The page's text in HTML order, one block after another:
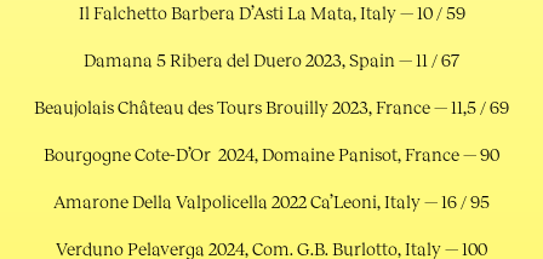
Il Falchetto Barbera D’Asti La Mata, Italy — 10 / 59
Damana 5 Ribera del Duero 2023, Spain — 11 / 67
Beaujolais Château des Tours Brouilly 2023, France — 11,5 / 69
Bourgogne Cote-D’Or 2024, Domaine Panisot, France — 90
Amarone Della Valpolicella 2022 Ca’Leoni, Italy — 16 / 95
Verduno Pelaverga 2024, Com. G.B. Burlotto, Italy — 100